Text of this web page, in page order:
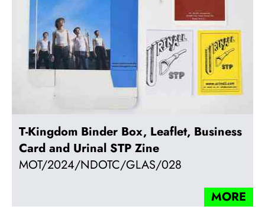
T-Kingdom Binder Box, Leaflet, Business
Card and Urinal STP Zine
MOT/2024/NDOTC/GLAS/028
MORE